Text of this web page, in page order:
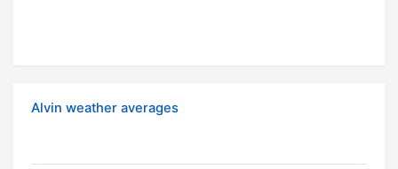
Alvin weather averages